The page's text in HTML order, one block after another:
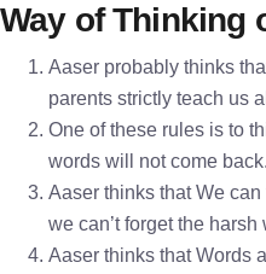
Way of Thinking
Aaser probably thinks
parents strictly teach us
One of these rules is to
words will not come back.
Aaser thinks that We
we can’t forget the
Aaser thinks that Words